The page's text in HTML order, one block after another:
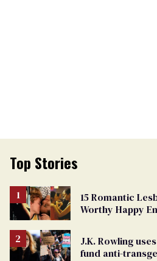
Top Stories
15 Romantic
Worthy Happy
J.K. Rowling
fund anti-